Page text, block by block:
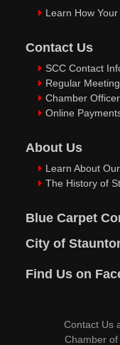
Learn How
Contact Us
SCC Contact
Regular
Chamber
Online
About Us
Learn About
The History of
Blue Carpet
City of
Find Us on
Contact Us
Chamber